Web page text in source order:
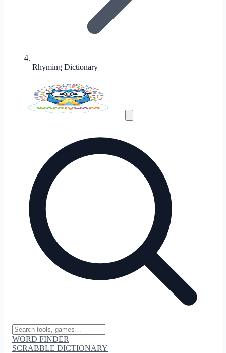
Rhyming Dictionary
WORD FINDER
SCRABBLE DICTIONARY